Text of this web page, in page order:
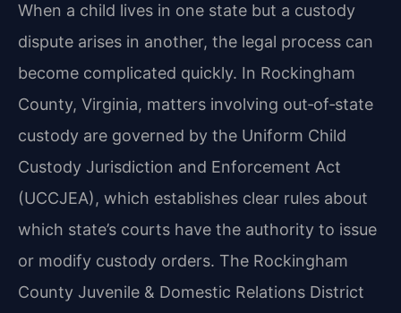
When a child lives in one state but a custody
dispute arises in another, the legal process can
become complicated quickly. In Rockingham
County, Virginia, matters involving out‑of‑state
custody are governed by the Uniform Child
Custody Jurisdiction and Enforcement Act
(UCCJEA), which establishes clear rules about
which state’s courts have the authority to issue
or modify custody orders. The Rockingham
County Juvenile & Domestic Relations District